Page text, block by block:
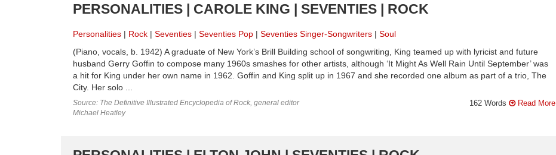
PERSONALITIES | CAROLE KING | SEVENTIES | ROCK
Personalities Rock Seventies Seventies Pop Seventies Singer-Songwriters
Soul
(Piano, vocals, b. 1942) A graduate of New York’s Brill Building school of songwriting, King teamed up with lyricist and future
husband Gerry Goffin to compose many 1960s smashes for other artists, although ‘It Might As Well Rain Until September’ was
a hit for King under her own name in 1962. Goffin and King split up in 1967 and she recorded one album as part of a trio, The
City. Her solo ...
Source: The Definitive Illustrated Encyclopedia of Rock, general editor
Michael Heatley
162 Words Read More